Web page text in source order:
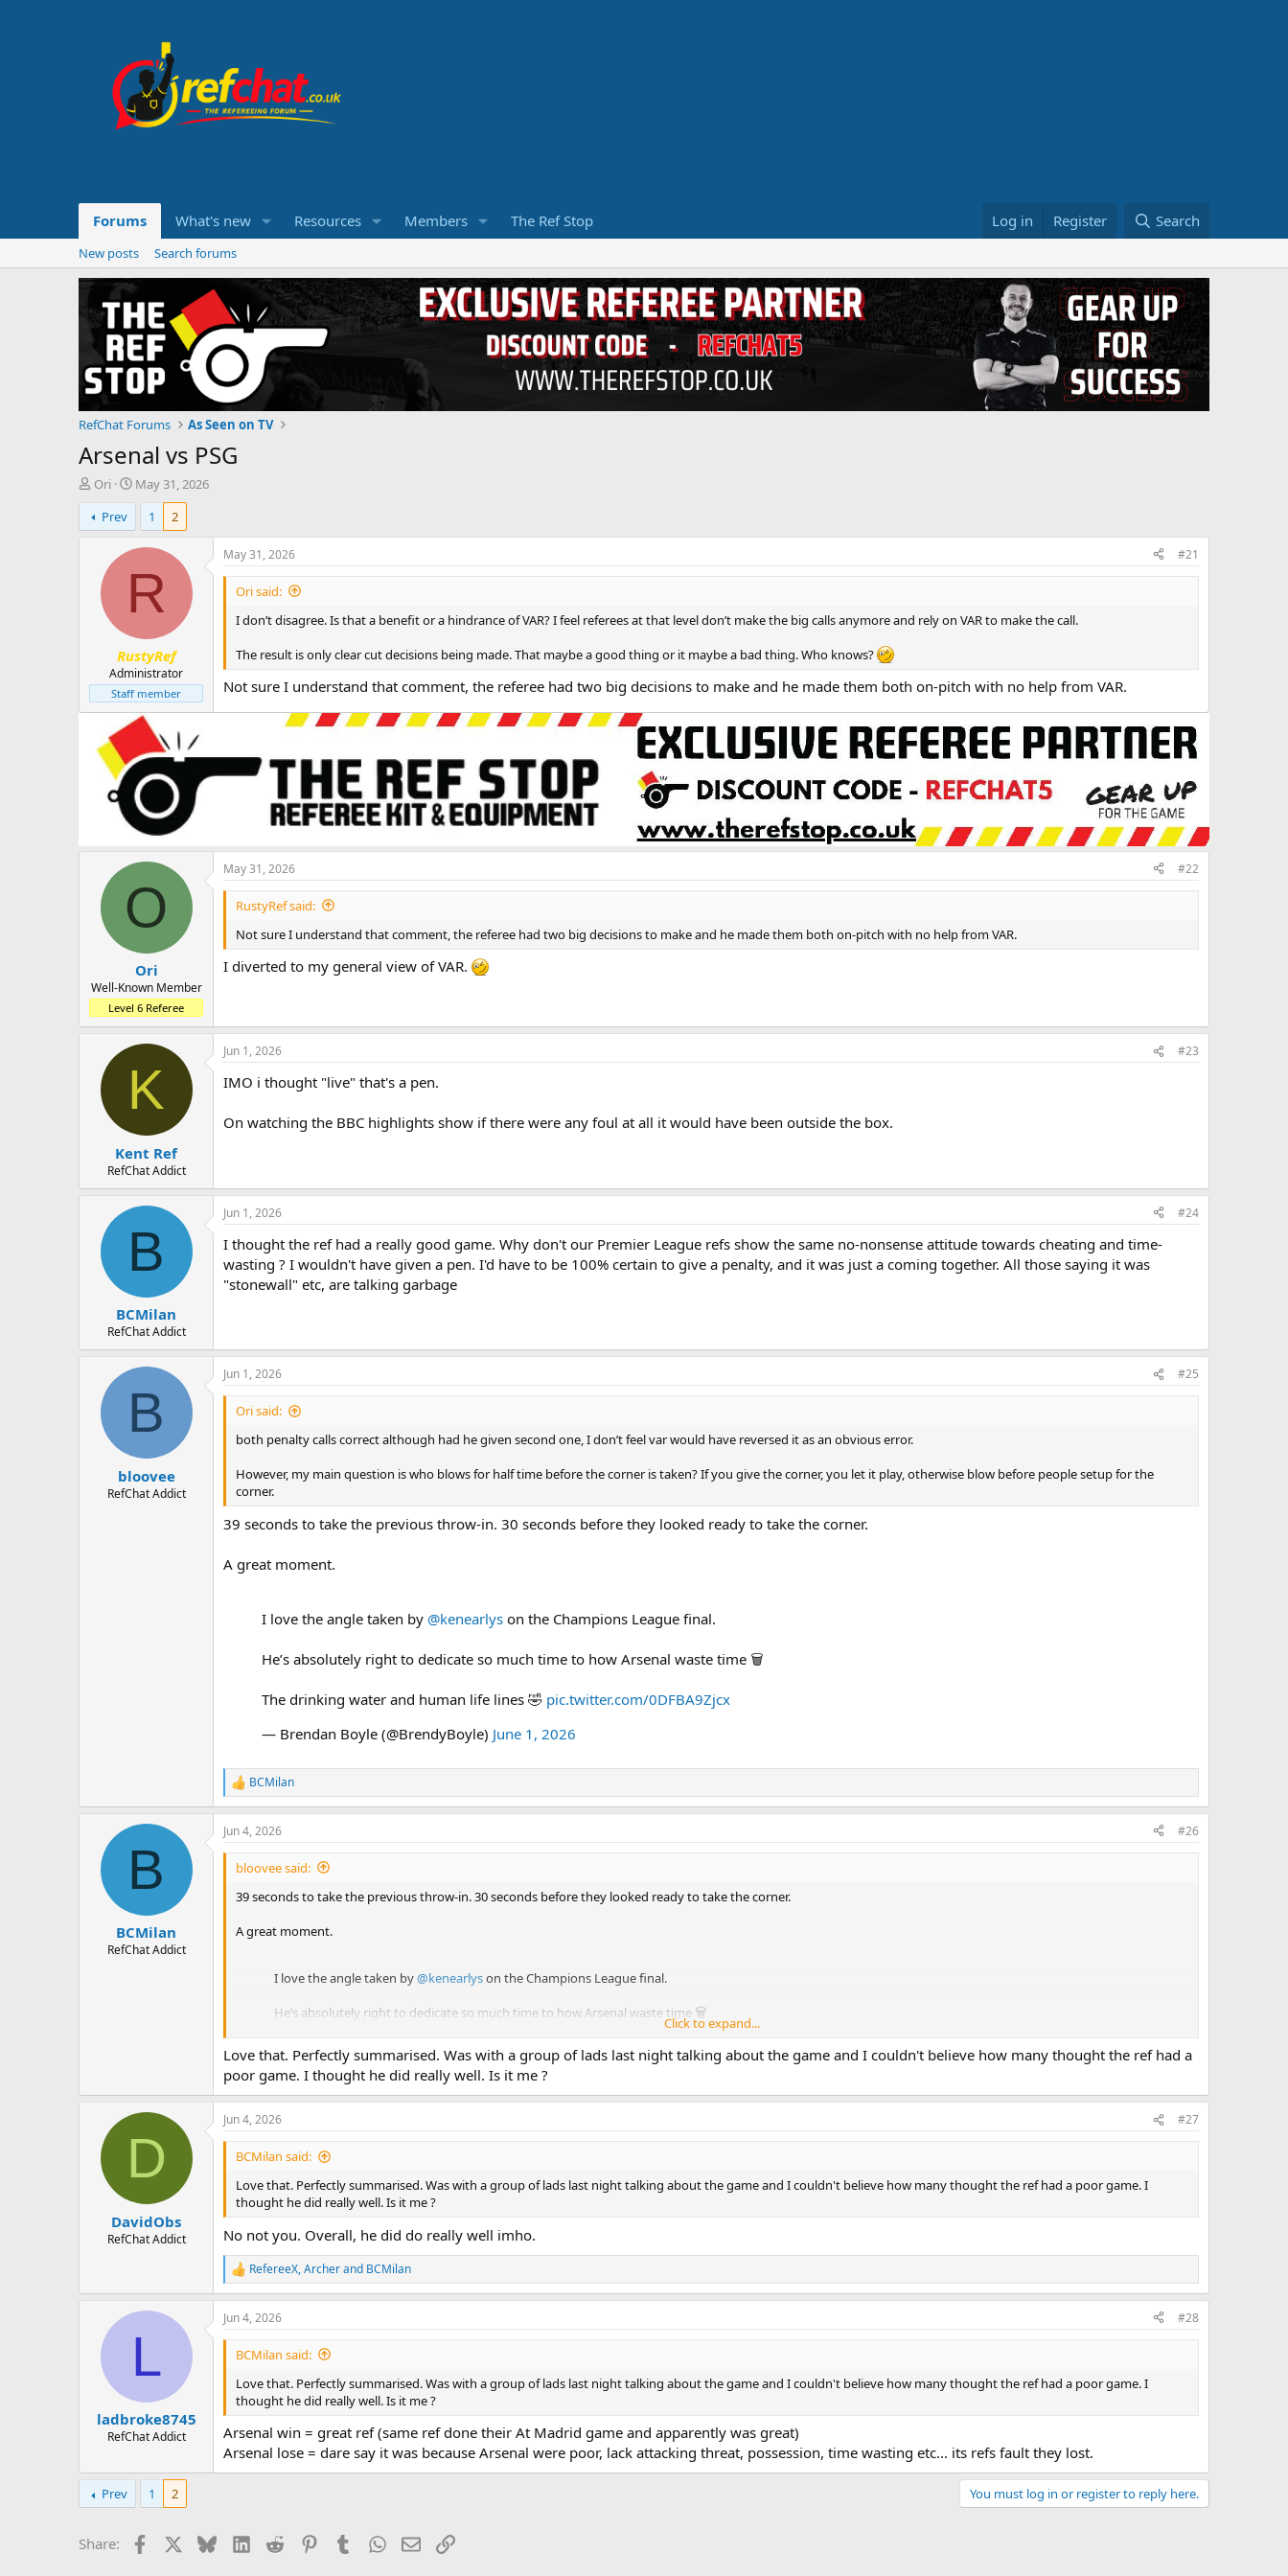
Forums What's new Resources Members The Ref Stop Log in Register Search
New posts Search forums
RefChat Forums As Seen on TV
Arsenal vs PSG
T
h
r
e
r
Ori
S
t
r
t
May 31, 2026
Prev
1 2
R
RustyRef
Administrator
Staff member
May 31, 2026 #21
Ori said:
I don’t disagree. Is that a benefit or a hindrance of VAR? I feel referees at that level don’t make the big calls anymore and rely on VAR to make the call.
The result is only clear cut decisions being made. That maybe a good thing or it maybe a bad thing. Who knows?
Not sure I understand that comment, the referee had two big decisions to make and he made them both on-pitch with no help from VAR.
O
Ori
Well-Known Member
Level 6 Referee
May 31, 2026 #22
RustyRef said:
Not sure I understand that comment, the referee had two big decisions to make and he made them both on-pitch with no help from VAR.
I diverted to my general view of VAR.
K
Kent Ref
RefChat Addict
Jun 1, 2026 #23
IMO i thought "live" that's a pen.
On watching the BBC highlights show if there were any foul at all it would have been outside the box.
B
BCMilan
RefChat Addict
Jun 1, 2026 #24
I thought the ref had a really good game. Why don't our Premier League refs show the same no-nonsense attitude towards cheating and time-
wasting ? I wouldn't have given a pen. I'd have to be 100% certain to give a penalty, and it was just a coming together. All those saying it was
"stonewall" etc, are talking garbage
B
bloovee
RefChat Addict
Jun 1, 2026 #25
Ori said:
both penalty calls correct although had he given second one, I don’t feel var would have reversed it as an obvious error.
However, my main question is who blows for half time before the corner is taken? If you give the corner, you let it play, otherwise blow before people setup for the
corner.
39 seconds to take the previous throw-in. 30 seconds before they looked ready to take the corner.
A great moment.
I love the angle taken by @kenearlys on the Champions League final.
He’s absolutely right to dedicate so much time to how Arsenal waste time 🗑️
The drinking water and human life lines 🤣 pic.twitter.com/0DFBA9Zjcx
— Brendan Boyle (@BrendyBoyle) June 1, 2026
R
e
a
c
t
BCMilan
B
BCMilan
RefChat Addict
Jun 4, 2026 #26
bloovee said:
39 seconds to take the previous throw-in. 30 seconds before they looked ready to take the corner.
A great moment.
I love the angle taken by@kenearlyson the Champions League final.
He’s absolutely right to dedicate so much time to how Arsenal waste time 🗑️
The drinking water and human life lines 🤣
pic.twitter.com/0DFBA9Zjcx
— Brendan Boyle (@BrendyBoyle)June 1, 2026
Click to expand...
Love that. Perfectly summarised. Was with a group of lads last night talking about the game and I couldn't believe how many thought the ref had a
poor game. I thought he did really well. Is it me ?
D
DavidObs
RefChat Addict
Jun 4, 2026 #27
BCMilan said:
Love that. Perfectly summarised. Was with a group of lads last night talking about the game and I couldn't believe how many thought the ref had a poor game. I
thought he did really well. Is it me ?
No not you. Overall, he did do really well imho.
R
e
a
c
t
:
RefereeX,Archerand BCMilan
L
ladbroke8745
RefChat Addict
Jun 4, 2026 #28
BCMilan said:
Love that. Perfectly summarised. Was with a group of lads last night talking about the game and I couldn't believe how many thought the ref had a poor game. I
thought he did really well. Is it me ?
Arsenal win = great ref (same ref done their At Madrid game and apparently was great)
Arsenal lose = dare say it was because Arsenal were poor, lack attacking threat, possession, time wasting etc... its refs fault they lost.
Prev 1 2 You must log in or register to reply here.
Share: Facebook BlueskyLinkedIn
Reddit PinterestTumblrWhatsApp
EmailLink